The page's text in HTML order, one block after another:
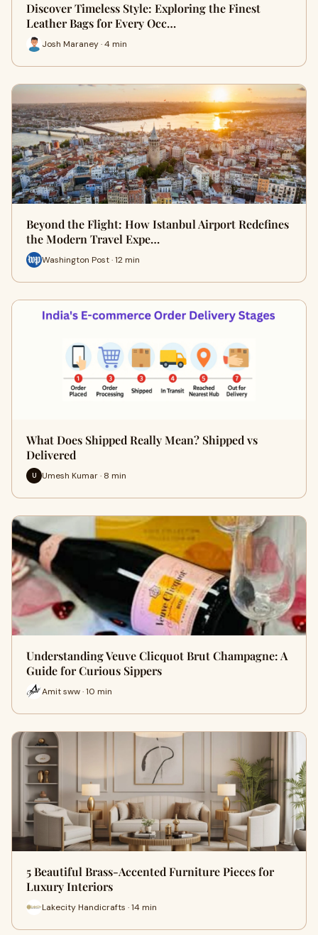
Discover Timeless Style: Exploring the Finest
Leather Bags for Every Occ…
Josh Maraney · 4 min
Beyond the Flight: How Istanbul Airport Redefines
the Modern Travel Expe…
Washington Post · 12 min
What Does Shipped Really Mean? Shipped vs
Delivered
U Umesh Kumar · 8 min
Understanding Veuve Clicquot Brut Champagne: A
Guide for Curious Sippers
Amit sww · 10 min
5 Beautiful Brass-Accented Furniture Pieces for
Luxury Interiors
Lakecity Handicrafts · 14 min